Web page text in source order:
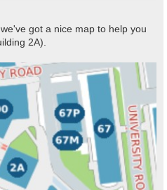
got a nice map to help you
2A).